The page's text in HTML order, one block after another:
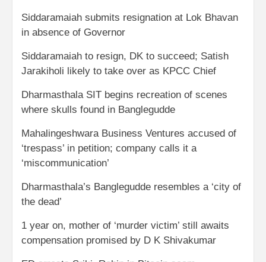
Siddaramaiah submits resignation at Lok Bhavan
in absence of Governor
Siddaramaiah to resign, DK to succeed; Satish
Jarakiholi likely to take over as KPCC Chief
Dharmasthala SIT begins recreation of scenes
where skulls found in Banglegudde
Mahalingeshwara Business Ventures accused of
‘trespass’ in petition; company calls it a
‘miscommunication’
Dharmasthala’s Banglegudde resembles a ‘city of
the dead’
1 year on, mother of ‘murder victim’ still awaits
compensation promised by D K Shivakumar